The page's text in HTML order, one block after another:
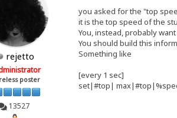
rejetto
poster
13527
you asked for the "top
it is the top speed of the
You, instead, probably
You should build this
Something like
[every 1 sec]
set|#top|